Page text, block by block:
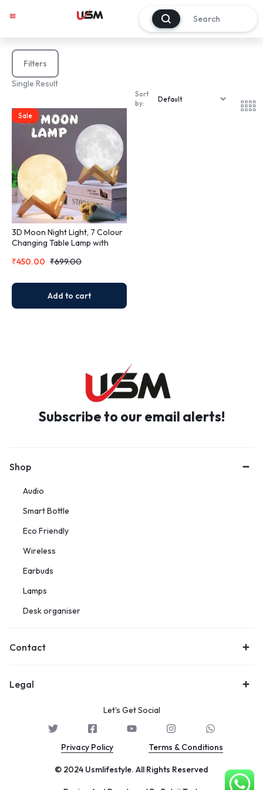
0
Filters
Single Result
Sort
by:
Sale
3D Moon Night Light, 7 Colour
Changing Table Lamp with
₹699.00
₹450.00
Add to cart
Subscribe to our email alerts!
Shop
Audio
Smart Bottle
Eco Friendly
Wireless
Earbuds
Lamps
Desk organiser
Contact
Legal
Let's Get Social
Privacy Policy Terms & Conditions
© 2024 Usmlifestyle. All Rights Reserved